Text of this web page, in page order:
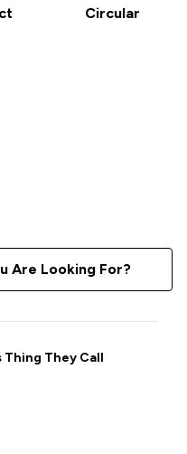
Circular
Are Looking For?
Thing They Call